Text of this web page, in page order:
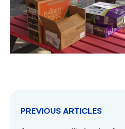
PREVIOUS ARTICLES